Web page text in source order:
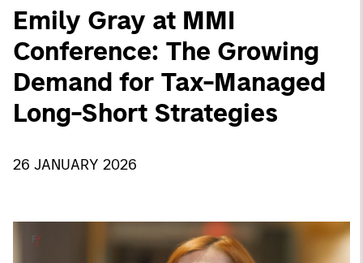
Emily Gray at MMI
Conference: The Growing
Demand for Tax-Managed
Long-Short Strategies
26 JANUARY 2026